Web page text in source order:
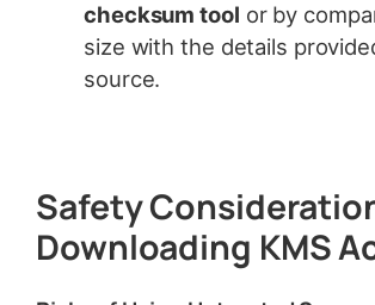
checksum tool or by
size with the details
source.
Safety
Downloading KMS